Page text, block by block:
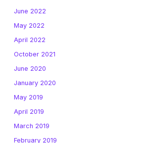
June 2022
May 2022
April 2022
October 2021
June 2020
January 2020
May 2019
April 2019
March 2019
February 2019